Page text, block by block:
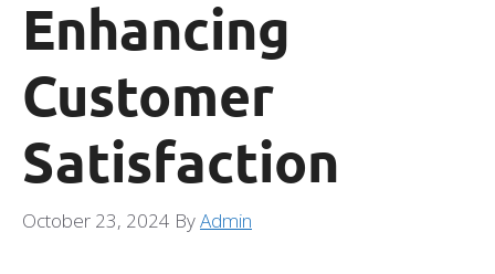
Enhancing
Customer
Satisfaction
October 23, 2024 ByAdmin